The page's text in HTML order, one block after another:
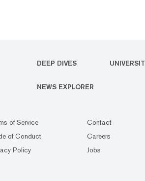
DEEP DIVES
NEWS EXPLORER
of Service
of Conduct
Policy
Contact
Careers
Jobs